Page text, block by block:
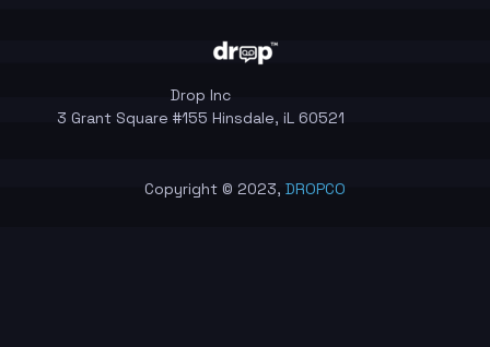
Drop Inc
3 Grant Square #155 Hinsdale, iL 60521
Copyright © 2023, DROPCO